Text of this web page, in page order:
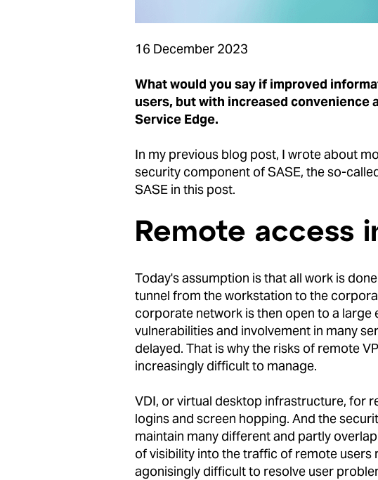
16 December 2023
What would you say if improved
users, but with increased convenience
Service Edge.
In my previous blog post, I wrote about
security component of SASE, the so-
SASE in this post.
Remote access
Today's assumption is that all work is
tunnel from the workstation to the
corporate network is then open to a large
vulnerabilities and involvement in many
delayed. That is why the risks of remote
increasingly difficult to manage.
VDI, or virtual desktop infrastructure, for
logins and screen hopping. And the
maintain many different and partly
of visibility into the traffic of remote users
agonisingly difficult to resolve user